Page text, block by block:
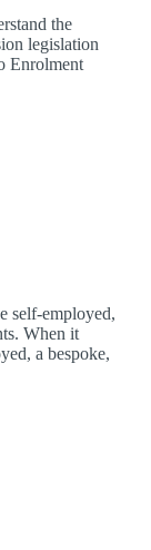
the
legislation
Enrolment
self-employed,
When it
a bespoke,